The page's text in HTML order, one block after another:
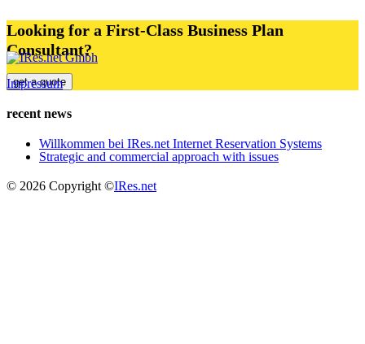
Looking for a First-Class Business Plan
Consultant?
get a quote
Impressum
recent news
Willkommen bei IRes.net Internet Reservation Systems
Strategic and commercial approach with issues
© 2026 Copyright ©IRes.net